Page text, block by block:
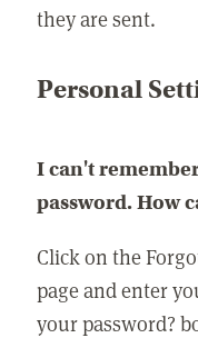
they are sent.
Personal
I can't
password. How
Click on the
page and enter
your password?